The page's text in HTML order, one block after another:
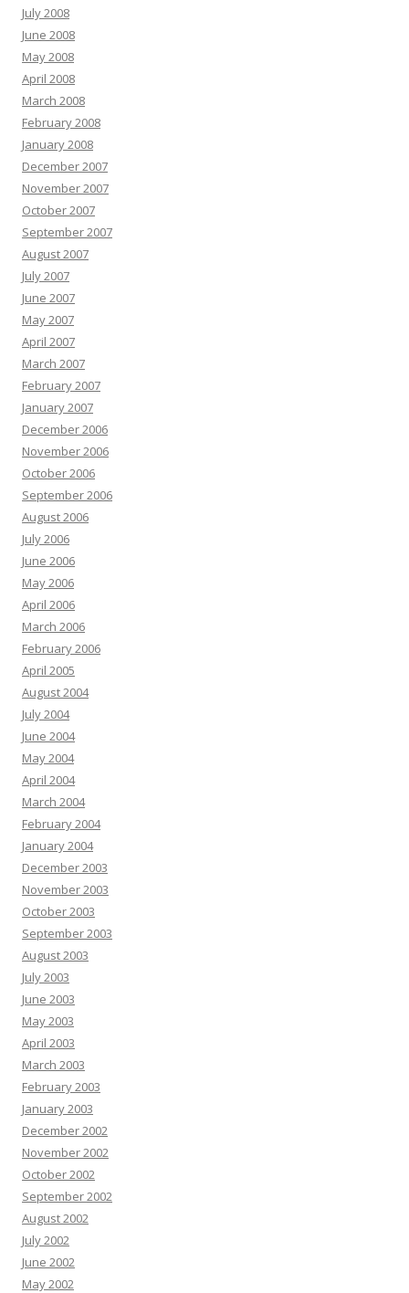
July 2008
June 2008
May 2008
April 2008
March 2008
February 2008
January 2008
December 2007
November 2007
October 2007
September 2007
August 2007
July 2007
June 2007
May 2007
April 2007
March 2007
February 2007
January 2007
December 2006
November 2006
October 2006
September 2006
August 2006
July 2006
June 2006
May 2006
April 2006
March 2006
February 2006
April 2005
August 2004
July 2004
June 2004
May 2004
April 2004
March 2004
February 2004
January 2004
December 2003
November 2003
October 2003
September 2003
August 2003
July 2003
June 2003
May 2003
April 2003
March 2003
February 2003
January 2003
December 2002
November 2002
October 2002
September 2002
August 2002
July 2002
June 2002
May 2002